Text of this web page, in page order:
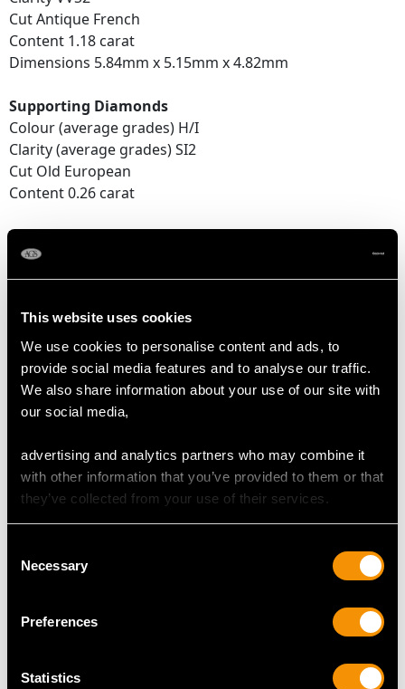
This website uses cookies
We use cookies to personalise content and ads, to
provide social media features and to analyse our traffic.
We also share information about your use of our site with
our social media,
advertising and analytics partners who may combine it
with other information that you’ve provided to them or that
they’ve collected from your use of their services.
Selection
Necessary
Preferences
Statistics
Cut Antique French
Content 1.18 carat
Dimensions 5.84mm x 5.15mm x 4.82mm
Supporting Diamonds
Colour (average grades) H/I
Clarity (average grades) SI2
Cut Old European
Content 0.26 carat
Total Diamond Content
1.44 carats
DIMENSIONS
Length of setting 9.05mm/0.36"
Height of setting 9.02mm/0.36"
RING SIZE
may be professionally adjusted in size on